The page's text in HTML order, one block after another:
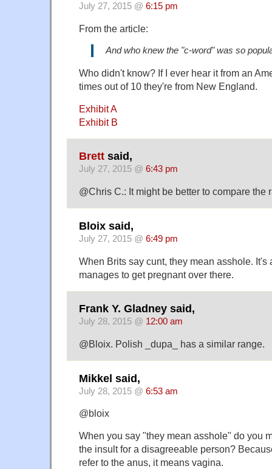
July 27, 2015 @ 6:15 pm
From the article:
And who knew the "c-word" was so
Who didn't know? If I ever hear it from an
times out of 10 they're from New England.
Exhibit A
Exhibit B
Brett said,
July 27, 2015 @ 6:43 pm
@Chris C.: It might be better to compare the
Bloix said,
July 27, 2015 @ 6:49 pm
When Brits say cunt, they mean asshole. It's
manages to get pregnant over there.
Frank Y. Gladney said,
July 28, 2015 @ 12:00 am
@Bloix. Polish _dupa_ has a similar range.
Mikkel said,
July 28, 2015 @ 6:53 am
@bloix
When you say "they mean asshole" do you
the insult for a disagreeable person?
refer to the anus, it means vagina.